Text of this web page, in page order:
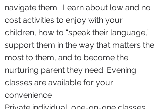
navigate them. Learn about low and no
cost activities to enjoy with your
children, how to “speak their language,”
support them in the way that matters the
most to them, and to become the
nurturing parent they need. Evening
classes are available for your
convenience